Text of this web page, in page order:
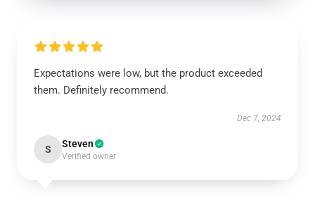
Expectations were low, but the product exceeded
them. Definitely recommend.
Dec 7, 2024
S Steven
Verified owner